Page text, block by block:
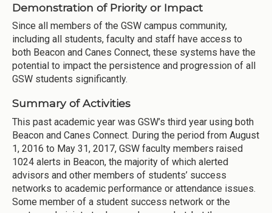
Demonstration of Priority or Impact
Since all members of the GSW campus community,
including all students, faculty and staff have access to
both Beacon and Canes Connect, these systems have the
potential to impact the persistence and progression of all
GSW students significantly.
Summary of Activities
This past academic year was GSW’s third year using both
Beacon and Canes Connect. During the period from August
1, 2016 to May 31, 2017, GSW faculty members raised
1024 alerts in Beacon, the majority of which alerted
advisors and other members of students’ success
networks to academic performance or attendance issues.
Some member of a student success network or the